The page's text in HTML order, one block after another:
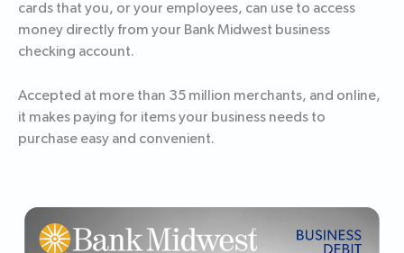
cards that you, or your employees, can use to access
money directly from your Bank Midwest business
checking account.
Accepted at more than 35 million merchants, and online,
it makes paying for items your business needs to
purchase easy and convenient.